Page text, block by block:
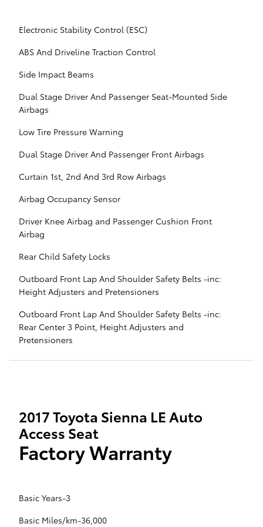
Electronic Stability Control (ESC)
ABS And Driveline Traction Control
Side Impact Beams
Dual Stage Driver And Passenger Seat-Mounted Side
Airbags
Low Tire Pressure Warning
Dual Stage Driver And Passenger Front Airbags
Curtain 1st, 2nd And 3rd Row Airbags
Airbag Occupancy Sensor
Driver Knee Airbag and Passenger Cushion Front
Airbag
Rear Child Safety Locks
Outboard Front Lap And Shoulder Safety Belts -inc:
Height Adjusters and Pretensioners
Outboard Front Lap And Shoulder Safety Belts -inc:
Rear Center 3 Point, Height Adjusters and
Pretensioners
2017 Toyota Sienna LE Auto
Access Seat
Factory Warranty
Basic Years-3
Basic Miles/km-36,000